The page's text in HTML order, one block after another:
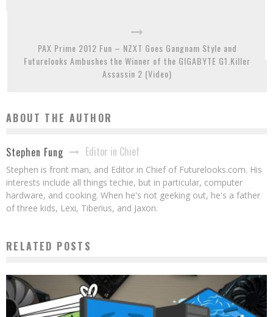
PAX Prime 2012 Fun – NZXT Goes Gangnam Style and
Futurelooks Ambushes the Winner of the GIGABYTE G1.Killer
Assassin 2 (Video)
ABOUT THE AUTHOR
Stephen Fung Editor in Chief
Stephen is front man, and Editor in Chief of Futurelooks.com. His
interests include all things techie, but in particular, computer
hardware, and cooking. When he's not geeking out, he's a father
of three kids, Lexi, Tiberius, and Jaxon.
RELATED POSTS